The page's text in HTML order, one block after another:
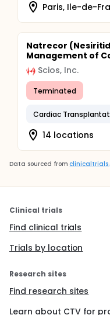
Paris, Ile-de-
Natrecor
Management of
Scios, Inc.
Terminated
Cardiac
14 locations
Data sourced from
Clinical trials
Find clinical trials
Trials by location
Research sites
Find research sites
Learn about CTV for